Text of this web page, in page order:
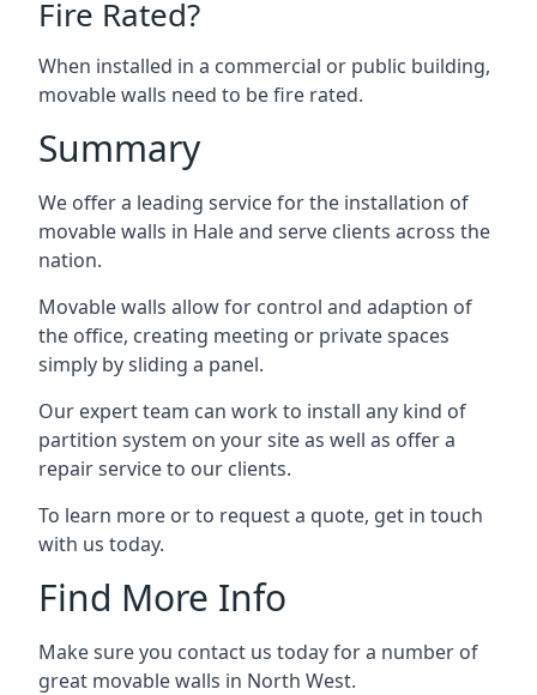
Fire Rated?
When installed in a commercial or public building,
movable walls need to be fire rated.
Summary
We offer a leading service for the installation of
movable walls in Hale and serve clients across the
nation.
Movable walls allow for control and adaption of
the office, creating meeting or private spaces
simply by sliding a panel.
Our expert team can work to install any kind of
partition system on your site as well as offer a
repair service to our clients.
To learn more or to request a quote, get in touch
with us today.
Find More Info
Make sure you contact us today for a number of
great movable walls in North West.